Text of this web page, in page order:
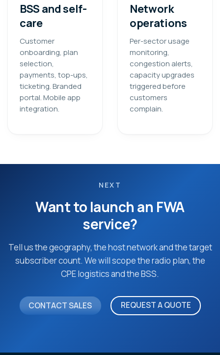
BSS and self-
care
Customer
onboarding, plan
selection,
payments, top-ups,
ticketing. Branded
portal. Mobile app
integration.
Network
operations
Per-sector usage
monitoring,
congestion alerts,
capacity upgrades
triggered before
customers
complain.
NEXT
Want to launch an FWA
service?
Tell us the geography, the host network and the target
subscriber count. We will scope the radio plan, the
CPE logistics and the BSS.
CONTACT SALES REQUEST A QUOTE